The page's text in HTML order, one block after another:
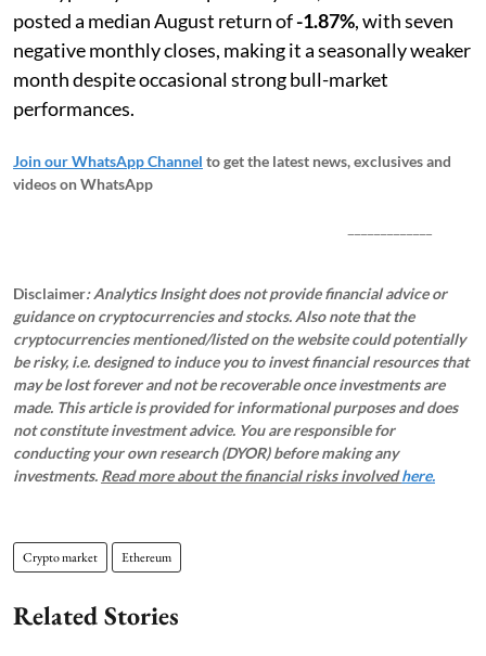
posted a median August return of-1.87%, with seven
negative monthly closes, making it a seasonally weaker
month despite occasional strong bull-market
performances.
Join our WhatsApp Channel to get the latest news, exclusives and
videos on WhatsApp
Disclaimer: Analytics Insight does not provide financial advice or
guidance on cryptocurrencies and stocks. Also note that the
cryptocurrencies mentioned/listed on the website could potentially
be risky, i.e. designed to induce you to invest financial resources that
may be lost forever and not be recoverable once investments are
made. This article is provided for informational purposes and does
not constitute investment advice. You are responsible for
conducting your own research (DYOR) before making any
investments. Read more about the financial risks involvedhere.
Crypto market Ethereum
Related Stories